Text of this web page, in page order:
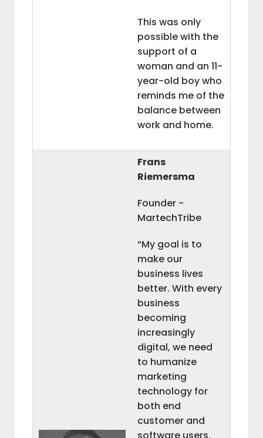
This was only
possible with the
support of a
woman and an 11-
year-old boy who
reminds me of the
balance between
work and home.
Frans
Riemersma
Founder -
MartechTribe
“My goal is to
make our
business lives
better. With every
business
becoming
increasingly
digital, we need
to humanize
marketing
technology for
both end
customer and